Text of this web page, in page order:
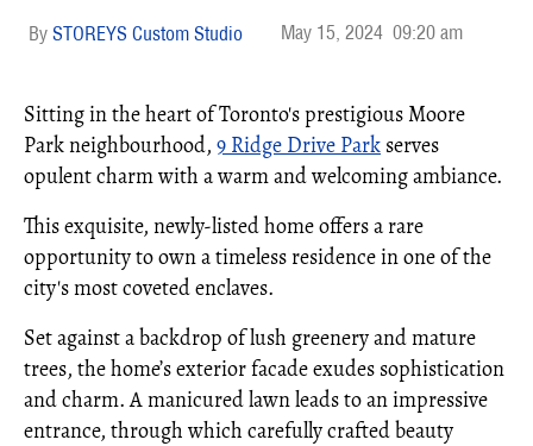
STOREYS Custom Studio May 15, 2024 09:20 am
Sitting in the heart of Toronto's prestigious Moore
Park neighbourhood, 9 Ridge Drive Park serves
opulent charm with a warm and welcoming ambiance.
This exquisite, newly-listed home offers a rare
opportunity to own a timeless residence in one of the
city's most coveted enclaves.
Set against a backdrop of lush greenery and mature
trees, the home’s exterior facade exudes sophistication
and charm. A manicured lawn leads to an impressive
entrance, through which carefully crafted beauty